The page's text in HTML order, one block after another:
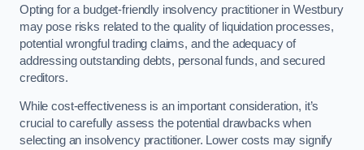
Opting for a budget-friendly insolvency practitioner in Westbury
may pose risks related to the quality of liquidation processes,
potential wrongful trading claims, and the adequacy of
addressing outstanding debts, personal funds, and secured
creditors.
While cost-effectiveness is an important consideration, it’s
crucial to carefully assess the potential drawbacks when
selecting an insolvency practitioner. Lower costs may signify